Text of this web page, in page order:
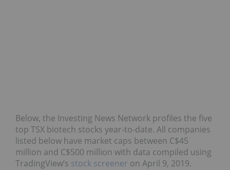
Below, the Investing News Network profiles the five
top TSX biotech stocks year-to-date. All companies
listed below have market caps between C$45
million and C$500 million with data compiled using
TradingView’s stock screener on April 9, 2019.